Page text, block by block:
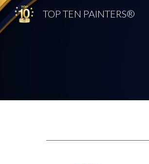
TOP TEN PAINTERS®